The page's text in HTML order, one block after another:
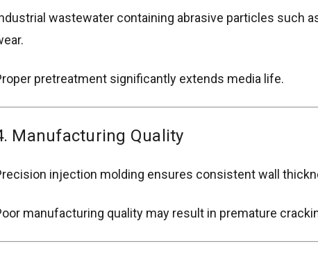
wastewater containing abrasive particles such
pretreatment significantly extends media life.
Manufacturing Quality
injection molding ensures consistent wall
manufacturing quality may result in premature